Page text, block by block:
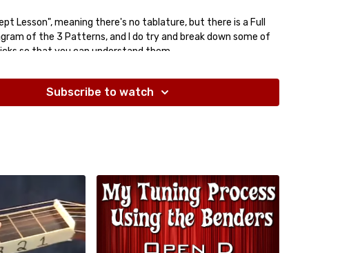
Lesson", meaning there's no tablature, but there is a Full
of the 3 Patterns, and I do try and break down some of
so that you can understand them.
to 45 minutes)
Scale Diagram with 3 Color Coded Patterns
Subscribe to watch